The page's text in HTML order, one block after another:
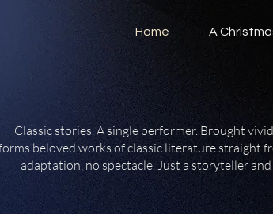
Home A
Classic stories. A single performer. Brought
beloved works of classic literature straight
adaptation, no spectacle. Just a storyteller